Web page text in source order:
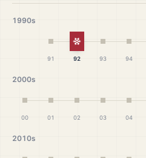
1990s
91
White Christmas
92 93 94
2000s
00 01 02 03 04
2010s